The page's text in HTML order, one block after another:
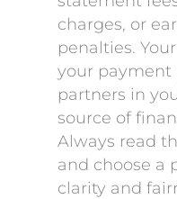
charges, or
penalties.
your payment
partners in
source of
Always read
and choose a
clarity and